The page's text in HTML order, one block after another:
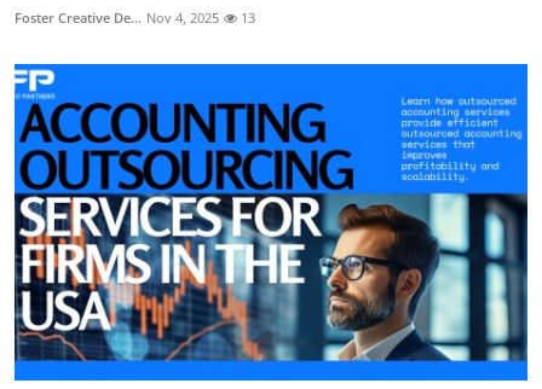
Foster Creative De... Nov 4, 2025 13